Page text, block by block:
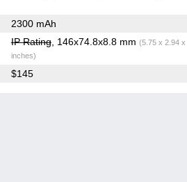
2300 mAh
IP Rating, 146x74.8x8.8 mm (5.75 x 2.94 x
inches)
$145